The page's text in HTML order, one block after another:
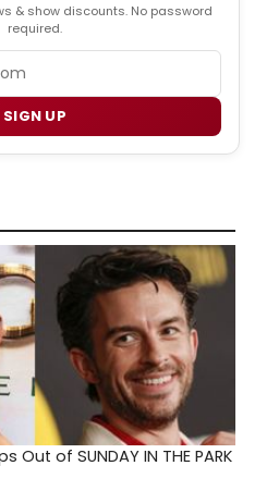
& show discounts. No password
required.
SIGN UP
Out of SUNDAY IN THE PARK